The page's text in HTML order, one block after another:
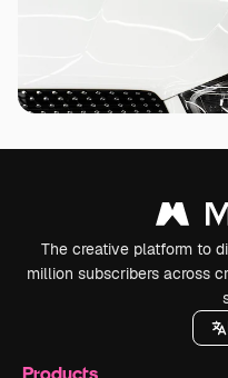
The creative platform to
million subscribers across
Products